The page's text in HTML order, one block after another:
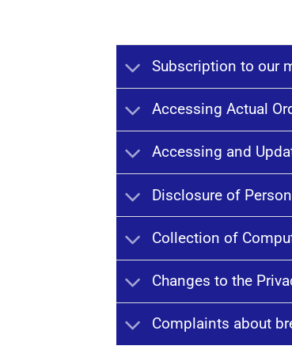
Subscription to our
Accessing Actual
Accessing and
Disclosure of
Collection of
Changes to the
Complaints about